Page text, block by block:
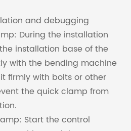
and debugging
During the installation
installation base of the
with the bending machine
firmly with bolts or other
the quick clamp from
Start the control